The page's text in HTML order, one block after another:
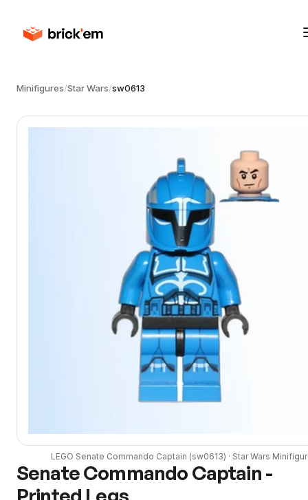
Minifigures/Star Wars/sw0613
LEGO Senate Commando Captain (sw0613) · Star Wars
Senate Commando Captain -